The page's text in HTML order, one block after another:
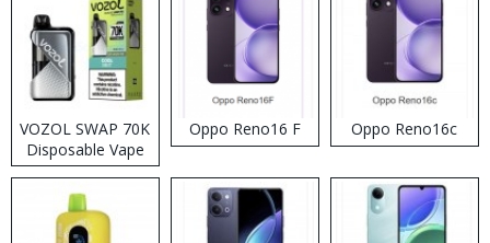
VOZOL SWAP 70K
Disposable Vape
Oppo Reno16 F Oppo Reno16c